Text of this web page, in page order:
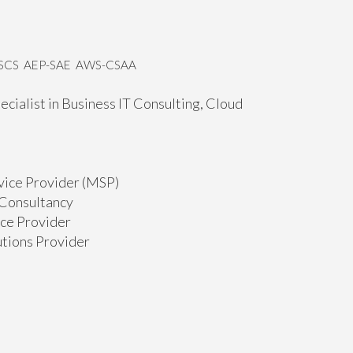
AEP-SAE AWS-CSAA
in Business IT Consulting, Cloud
Provider (MSP)
Provider
Provider